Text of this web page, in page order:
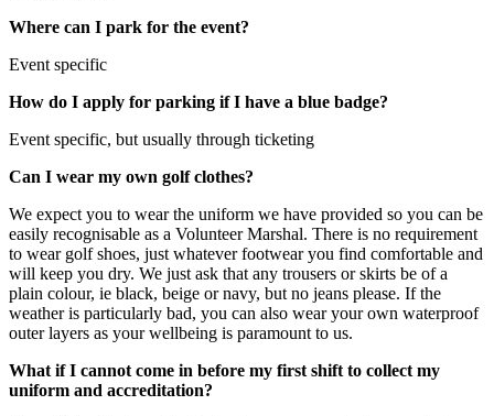
Where can I park for the event?
Event specific
How do I apply for parking if I have a blue badge?
Event specific, but usually through ticketing
Can I wear my own golf clothes?
We expect you to wear the uniform we have provided so you can be
easily recognisable as a Volunteer Marshal. There is no requirement
to wear golf shoes, just whatever footwear you find comfortable and
will keep you dry. We just ask that any trousers or skirts be of a
plain colour, ie black, beige or navy, but no jeans please. If the
weather is particularly bad, you can also wear your own waterproof
outer layers as your wellbeing is paramount to us.
What if I cannot come in before my first shift to collect my
uniform and accreditation?